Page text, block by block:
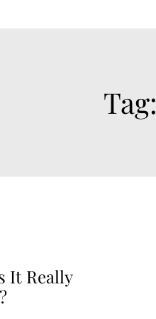
Tag:
It Really